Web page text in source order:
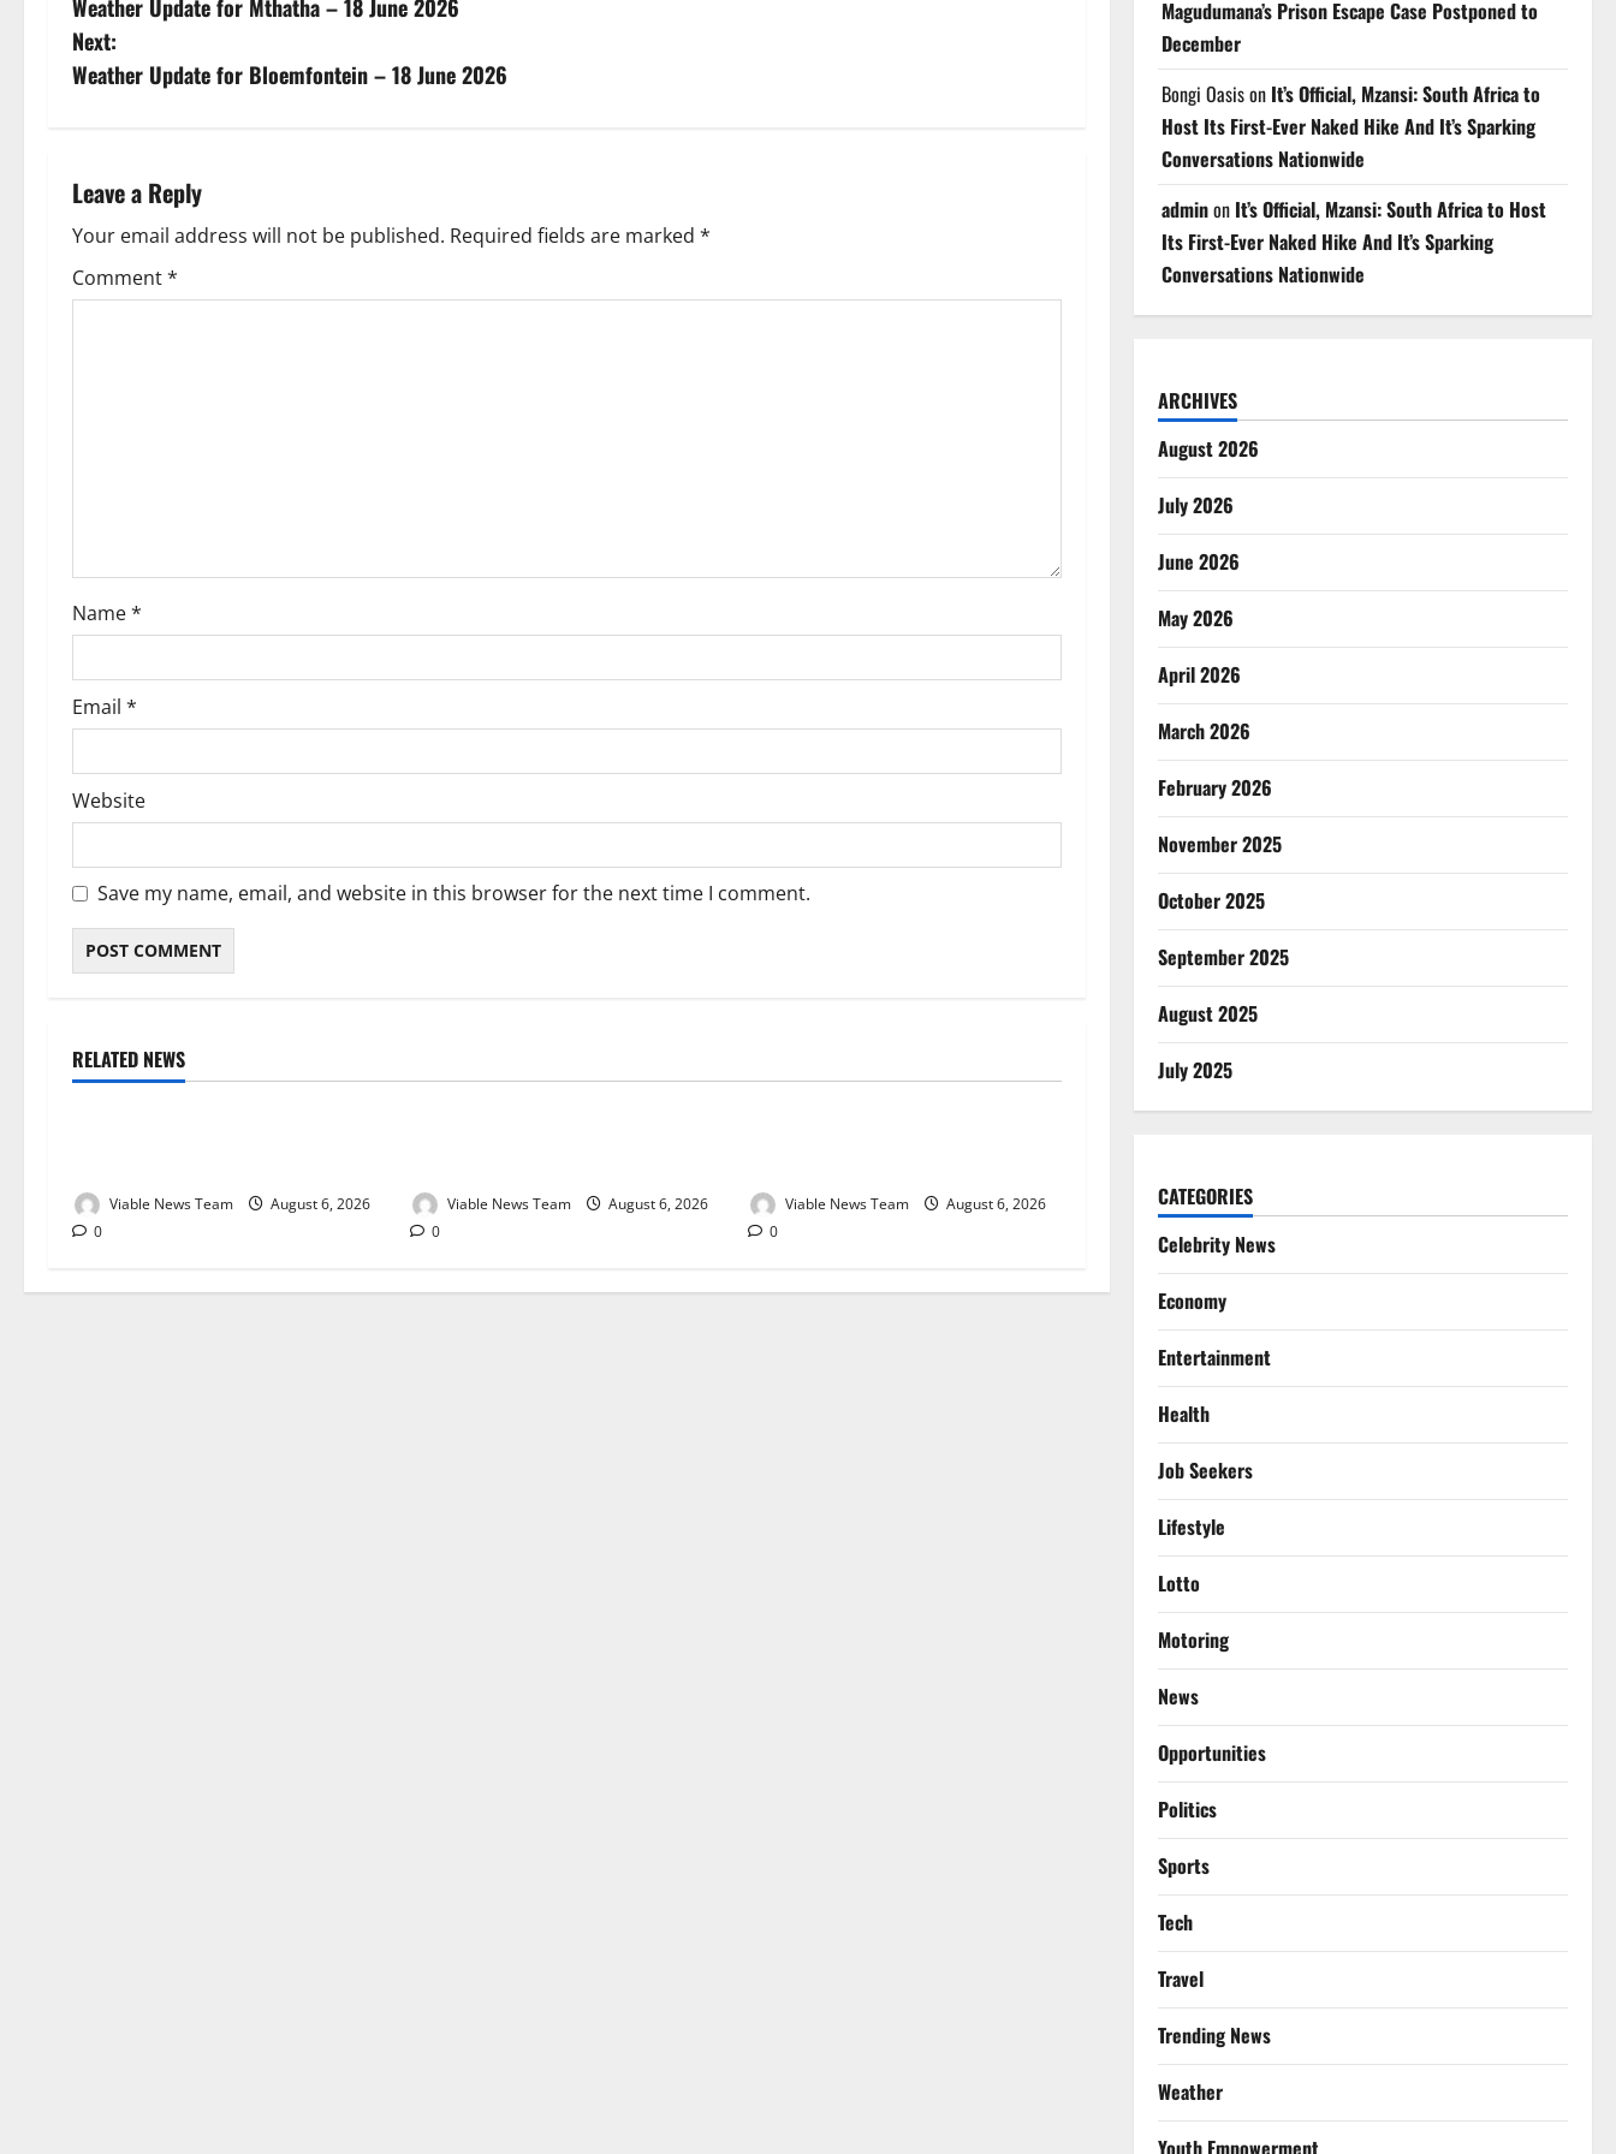
o
s
n
a
v
o
n
Weather Update for Mthatha – 18 June 2026
Next:
Weather Update for Bloemfontein – 18 June 2026
Leave a Reply
Your email address will not be published. Required fields are marked *
Comment*
Name*
Email *
Website
Save my name, email, and website in this browser for the next time I comment.
RELATED NEWS
Weather
Viable News Team
August 6, 2026
0
Weather
Viable News Team
August 6, 2026
0
Weather
Viable News Team
August 6, 2026
0
Magudumana’s Prison Escape Case Postponed to
December
Bongi Oasison It’s Official, Mzansi: South Africa to
Host Its First-Ever Naked Hike And It’s Sparking
Conversations Nationwide
adminon It’s Official, Mzansi: South Africa to Host
Its First-Ever Naked Hike And It’s Sparking
Conversations Nationwide
ARCHIVES
August 2026
July 2026
June 2026
May 2026
April 2026
March 2026
February 2026
November 2025
October 2025
September 2025
August 2025
July 2025
CATEGORIES
Celebrity News
Economy
Entertainment
Health
Job Seekers
Lifestyle
Lotto
Motoring
News
Opportunities
Politics
Sports
Tech
Travel
Trending News
Weather
Youth Empowerment